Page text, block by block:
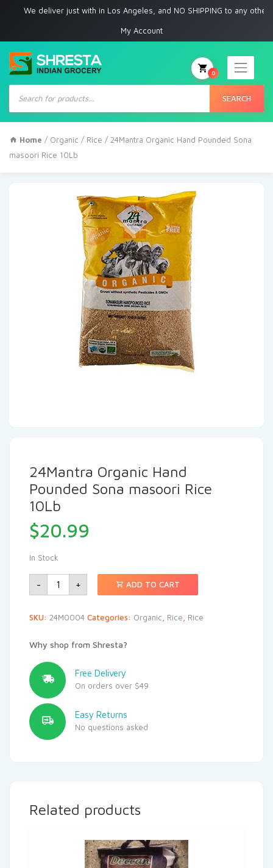
deliver just with in Los Angeles, and NO SHIPPING to any other place
My Account
Products
search
SEARCH
0
Home / Organic / Rice / 24Mantra Organic Hand Pounded Sona
masoori Rice 10Lb
24Mantra Organic Hand
Pounded Sona masoori Rice
10Lb
$20.99
In Stock
- + ADD TO CART
SKU: 24M0004 Categories: Organic Rice Rice
Why shop from Shresta?
Free Delivery
On orders over $49
Easy Returns
No questions asked
Related products